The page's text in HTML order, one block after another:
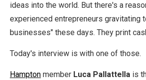
ideas into the world. But there's a
experienced entrepreneurs gravitating
businesses" these days. They print
Today's interview is with one of those.
Hampton member Luca Pallattella is